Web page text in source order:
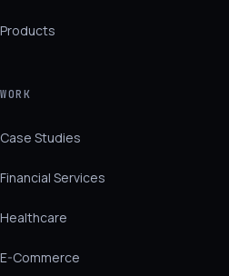
Products
WORK
Case Studies
Financial Services
Healthcare
E-Commerce